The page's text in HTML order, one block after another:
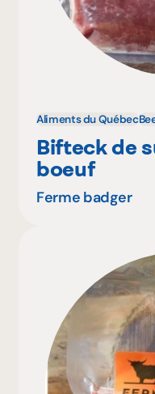
Aliments du Québec
Bifteck de
boeuf
Ferme badger